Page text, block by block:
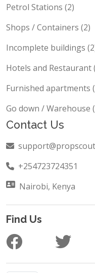
Petrol Stations (2)
Shops / Containers (2)
Incomplete buildings
Hotels and Restaurant
Furnished apartments
Go down / Warehouse
Contact Us
+254723724351
Nairobi, Kenya
Find Us